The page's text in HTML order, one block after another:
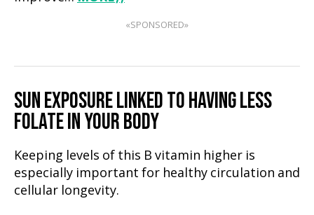
«SPONSORED»
SUN EXPOSURE LINKED TO HAVING LESS
FOLATE IN YOUR BODY
Keeping levels of this B vitamin higher is
especially important for healthy circulation and
cellular longevity.